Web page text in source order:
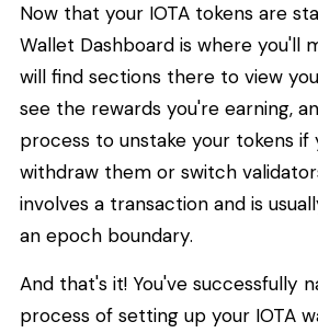
Now that your IOTA tokens are
Wallet Dashboard is where you'll
will find sections there to view
see the rewards you're earning,
process to unstake your tokens if
withdraw them or switch
involves a transaction and is
an epoch boundary.
And that's it! You've successfully
process of setting up your IOTA